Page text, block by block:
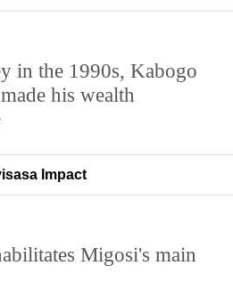
in the 1990s, Kabogo
his wealth
Impact
Migosi's main